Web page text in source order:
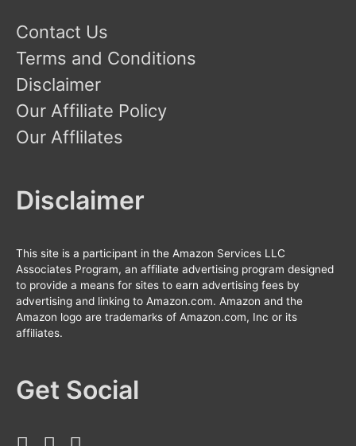
Contact Us
Terms and Conditions
Disclaimer
Our Affiliate Policy
Our Afflilates
Disclaimer
This site is a participant in the Amazon Services LLC
Associates Program, an affiliate advertising program designed
to provide a means for sites to earn advertising fees by
advertising and linking to Amazon.com. Amazon and the
Amazon logo are trademarks of Amazon.com, Inc or its
affiliates.
Get Social